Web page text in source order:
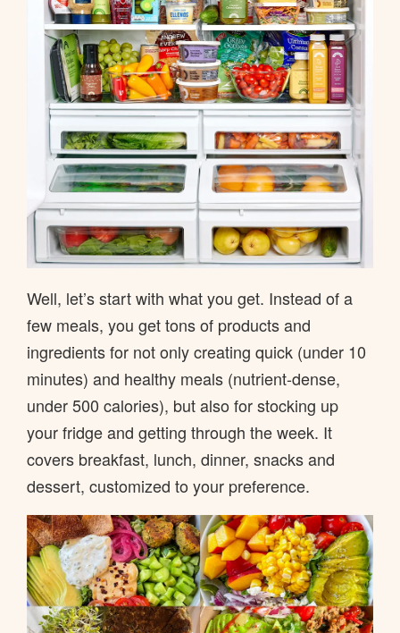
Well, let’s start with what you get. Instead of a
few meals, you get tons of products and
ingredients for not only creating quick (under 10
minutes) and healthy meals (nutrient-dense,
under 500 calories), but also for stocking up
your fridge and getting through the week. It
covers breakfast, lunch, dinner, snacks and
dessert, customized to your preference.